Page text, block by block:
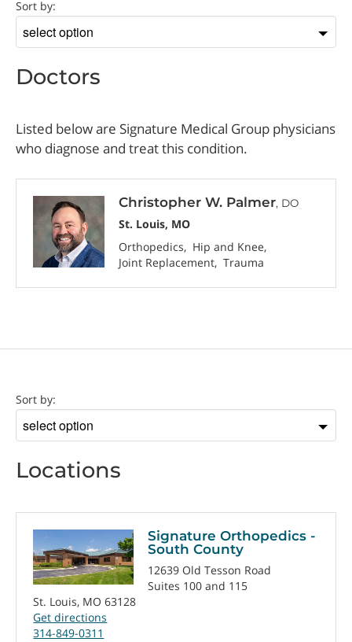
Sort by:
Sort
by
Doctors
Listed below are Signature Medical Group physicians
who diagnose and treat this condition.
Christopher W. Palmer, DO
St. Louis, MO
Orthopedics
Hip and Knee
Joint Replacement Trauma
Sort by:
by
Locations
Signature Orthopedics -
South County
12639 Old Tesson Road
Suites 100 and 115
St. Louis, MO 63128
Get directions
314-849-0311